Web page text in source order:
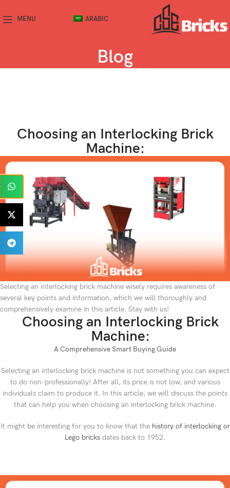
MENU ARABIC
Blog
Choosing an Interlocking Brick
Machine:
Selecting an interlocking brick machine wisely requires awareness of
several key points and information, which we will thoroughly and
comprehensively examine in this article. Stay with us!
Choosing an Interlocking Brick
Machine:
A Comprehensive Smart Buying Guide
Selecting an interlocking brick machine is not something you can expect
to do non-professionally! After all, its price is not low, and various
individuals claim to produce it. In this article, we will discuss the points
that can help you when choosing an interlocking brick machine.
It might be interesting for you to know that the history of interlocking or
Lego bricks dates back to 1952.